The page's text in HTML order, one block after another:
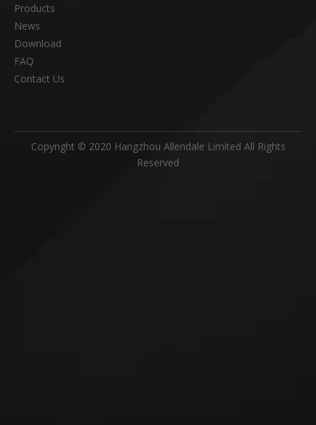
Products
News
Download
FAQ
Contact Us
Copyright © 2020 Hangzhou Allendale Limited All Rights
Reserved